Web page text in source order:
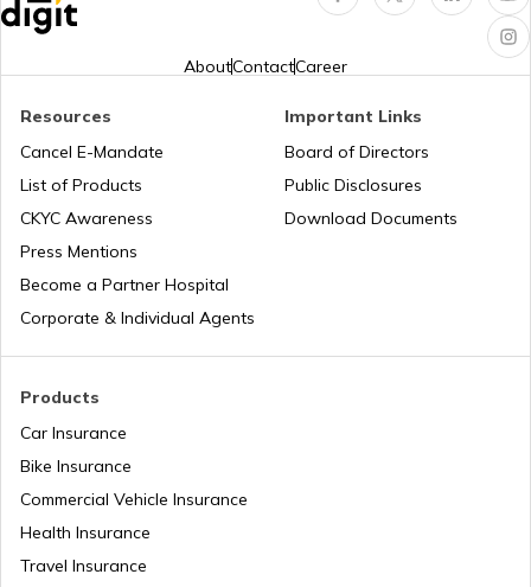
Pan Card Offices in Goa
PAN Card Offices in West Bengal
PAN Card Offices in Rajasthan
PAN Card Offices & Centres in Odisha
Account?
Common PAN Card Mistakes
How to Link PAN Card with Indian Bank
Account?
How to Link PAN Card with ICICI Bank
How to Check TDS Status by PAN Card
AboutContactCareer
Products
Car Insurance
Bike Insurance
Commercial Vehicle Insurance
Health Insurance
Travel Insurance
Resources
Cancel E-Mandate
List of Products
CKYC Awareness
Press Mentions
Become a Partner Hospital
Corporate & Individual Agents
Important Links
Board of Directors
Public Disclosures
Download Documents